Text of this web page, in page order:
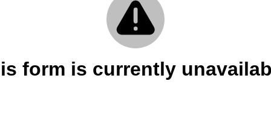
form is currently